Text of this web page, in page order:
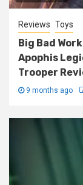
Reviews Toys
Big Bad
Apophis
Trooper
9 months ago